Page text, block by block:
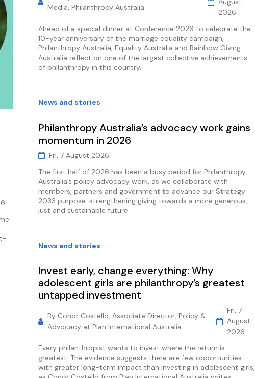
Media, Philanthropy Australia
2026
Ahead of a special dinner at Conference 2026 to celebrate the
10-year anniversary of the marriage equality campaign,
Philanthropy Australia, Equality Australia and Rainbow Giving
Australia reflect on one of the largest collective achievements
of philanthropy in this country.
News and stories
Philanthropy Australia’s advocacy work gains
momentum in 2026
Fri, 7 August 2026
The first half of 2026 has been a busy period for Philanthropy
Australia’s policy advocacy work, as we collaborate with
members, partners and government to advance our Strategy
2033 purpose: strengthening giving towards a more generous,
just and sustainable future.
News and stories
Invest early, change everything: Why
adolescent girls are philanthropy’s greatest
untapped investment
By Conor Costello, Associate Director, Policy &
Advocacy at Plan International Australia
Fri, 7
August
2026
Every philanthropist wants to invest where the return is
greatest. The evidence suggests there are few opportunities
with greater long-term impact than investing in adolescent girls,